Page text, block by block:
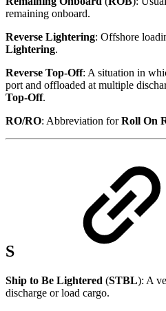
remaining onboard.
Reverse Lightering: Offshore
Lightering.
Reverse Top-Off: A situation in
port and offloaded at multiple
Top-Off.
RO/RO: Abbreviation forRoll On
S
Ship to Be Lightered (STBL): A
discharge or load cargo.